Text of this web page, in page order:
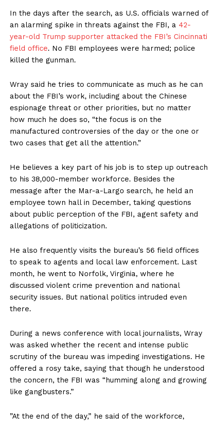
In the days after the search, as U.S. officials warned of
an alarming spike in threats against the FBI, a 42-
year-old Trump supporter attacked the FBI’s Cincinnati
field office. No FBI employees were harmed; police
killed the gunman.
Wray said he tries to communicate as much as he can
about the FBI’s work, including about the Chinese
espionage threat or other priorities, but no matter
how much he does so, “the focus is on the
manufactured controversies of the day or the one or
two cases that get all the attention.”
He believes a key part of his job is to step up outreach
to his 38,000-member workforce. Besides the
message after the Mar-a-Largo search, he held an
employee town hall in December, taking questions
about public perception of the FBI, agent safety and
allegations of politicization.
He also frequently visits the bureau’s 56 field offices
to speak to agents and local law enforcement. Last
month, he went to Norfolk, Virginia, where he
discussed violent crime prevention and national
security issues. But national politics intruded even
there.
During a news conference with local journalists, Wray
was asked whether the recent and intense public
scrutiny of the bureau was impeding investigations. He
offered a rosy take, saying that though he understood
the concern, the FBI was “humming along and growing
like gangbusters.”
”At the end of the day,” he said of the workforce,